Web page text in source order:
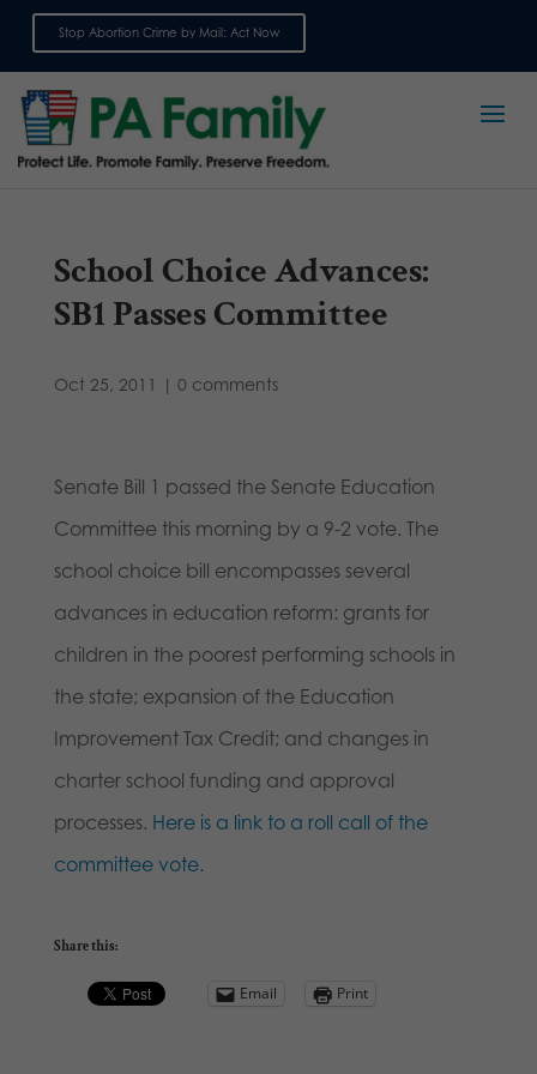
Stop Abortion Crime by Mail: Act Now
School Choice Advances:
SB1 Passes Committee
Oct 25, 2011 | 0 comments
Senate Bill 1 passed the Senate Education
Committee this morning by a 9-2 vote. The
school choice bill encompasses several
advances in education reform: grants for
children in the poorest performing schools in
the state; expansion of the Education
Improvement Tax Credit; and changes in
charter school funding and approval
processes. Here is a link to a roll call of the
committee vote.
Share this:
Email Print